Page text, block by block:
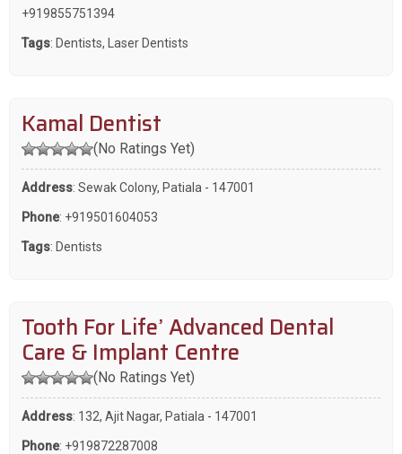
+919855751394
Tags: Dentists, Laser Dentists
Kamal Dentist
(No Ratings Yet)
Address: Sewak Colony, Patiala - 147001
Phone: +919501604053
Tags: Dentists
Tooth For Life’ Advanced Dental
Care & Implant Centre
(No Ratings Yet)
Address: 132, Ajit Nagar, Patiala - 147001
Phone: +919872287008